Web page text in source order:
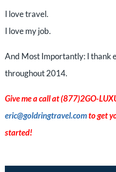
I love travel.
I love my job.
And Most Importantly: I thank
throughout 2014.
Give me a call at (877)2GO-
eric@goldringtravel.comto get
started!